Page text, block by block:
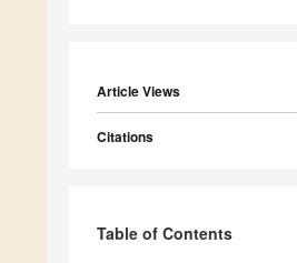
Article Views
Citations
Table of Contents